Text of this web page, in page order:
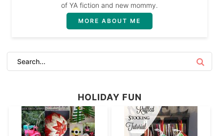
of YA fiction and new mommy.
MORE ABOUT ME
HOLIDAY FUN